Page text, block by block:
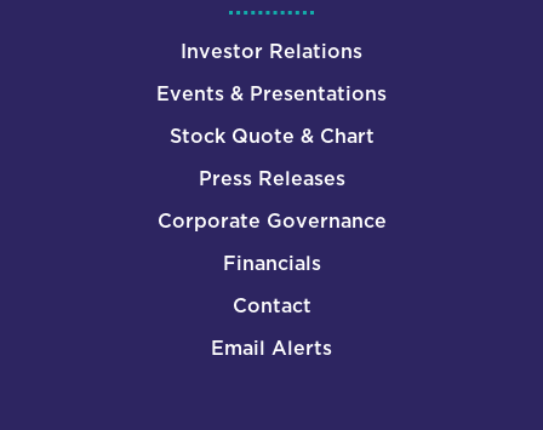
Investor Relations
Events & Presentations
Stock Quote & Chart
Press Releases
Corporate Governance
Financials
Contact
Email Alerts